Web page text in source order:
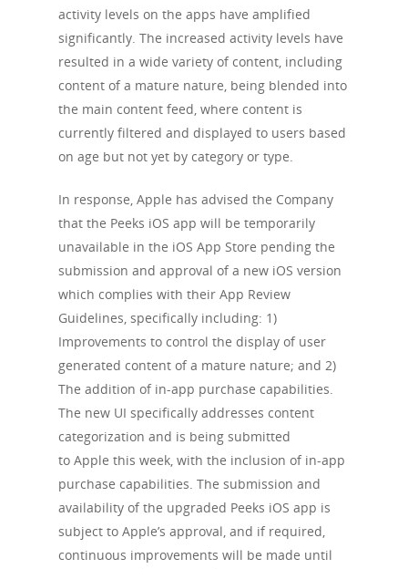
activity levels on the apps have amplified
significantly. The increased activity levels have
resulted in a wide variety of content, including
content of a mature nature, being blended into
the main content feed, where content is
currently filtered and displayed to users based
on age but not yet by category or type.
In response, Apple has advised the Company
that the Peeks iOS app will be temporarily
unavailable in the iOS App Store pending the
submission and approval of a new iOS version
which complies with their App Review
Guidelines, specifically including: 1)
Improvements to control the display of user
generated content of a mature nature; and 2)
The addition of in-app purchase capabilities.
The new UI specifically addresses content
categorization and is being submitted
to Apple this week, with the inclusion of in-app
purchase capabilities. The submission and
availability of the upgraded Peeks iOS app is
subject to Apple’s approval, and if required,
continuous improvements will be made until